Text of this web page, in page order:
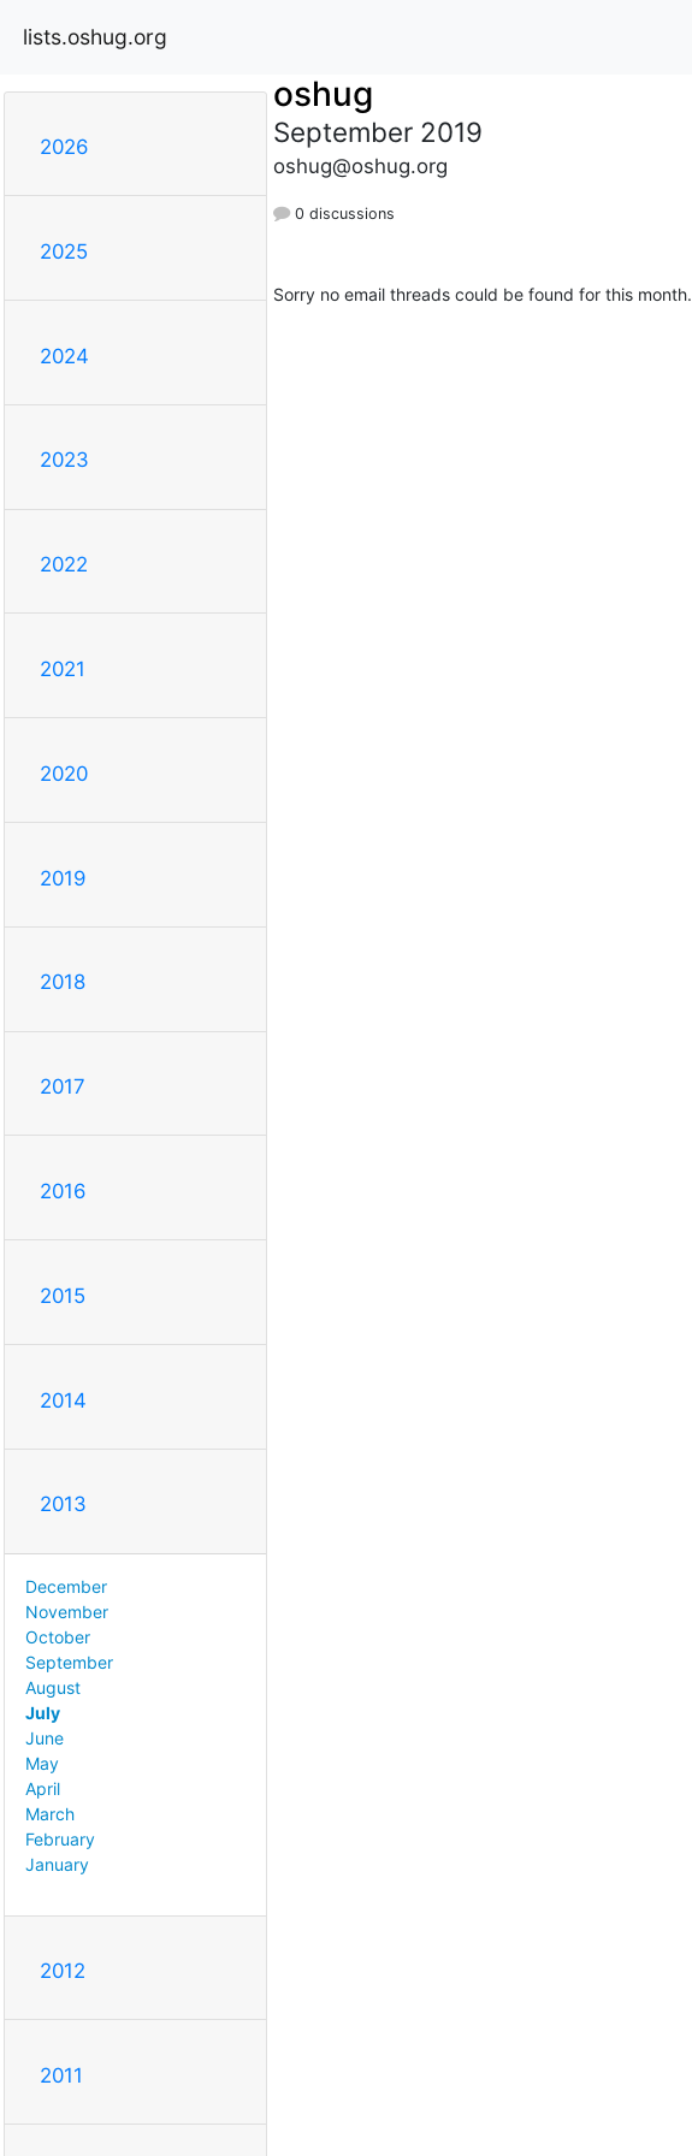
lists.oshug.org
2026
2025
2024
2023
2022
2021
2020
2019
2018
2017
2016
2015
2014
2013
December
November
October
September
August
July
June
May
April
March
February
January
2012
2011
oshug
September 2019
oshug@oshug.org
0 discussions
Sorry no email threads could be found for this month.